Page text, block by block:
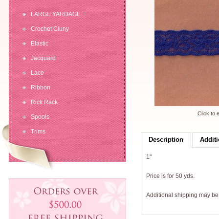
LARGE YARDAGE
Crochet Cluny
Elastic
Jacquard
Lace
Ribbon
Rick Rack
Spools
Trims
Click to
Description
1"
Price is for 50 yds.
Additional shipping may